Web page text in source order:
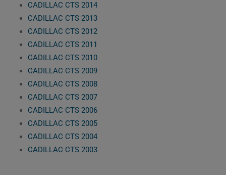
CADILLAC CTS 2014
CADILLAC CTS 2013
CADILLAC CTS 2012
CADILLAC CTS 2011
CADILLAC CTS 2010
CADILLAC CTS 2009
CADILLAC CTS 2008
CADILLAC CTS 2007
CADILLAC CTS 2006
CADILLAC CTS 2005
CADILLAC CTS 2004
CADILLAC CTS 2003